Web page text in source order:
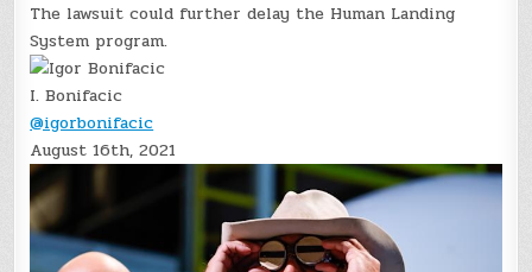
The lawsuit could further delay the Human Landing
System program.
I. Bonifacic
@igorbonifacic
August 16th, 2021